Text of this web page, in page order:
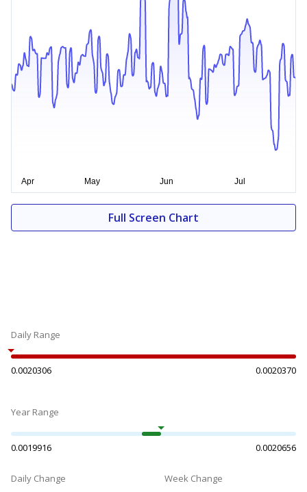
Full Screen Chart
Daily Range
0.0020306 0.0020370
Year Range
0.0019916 0.0020656
Daily Change Week Change